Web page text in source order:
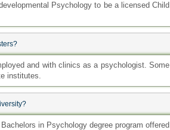
Psychology to be a licensed Child
and with clinics as a psychologist. Some
institutes.
in Psychology degree program offered